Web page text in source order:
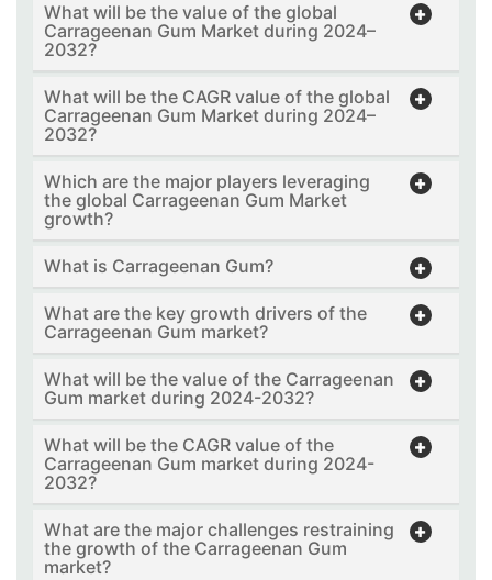
What will be the value of the global
Carrageenan Gum Market during 2024–
2032?
What will be the CAGR value of the global
Carrageenan Gum Market during 2024–
2032?
Which are the major players leveraging
the global Carrageenan Gum Market
growth?
What is Carrageenan Gum?
What are the key growth drivers of the
Carrageenan Gum market?
What will be the value of the Carrageenan
Gum market during 2024-2032?
What will be the CAGR value of the
Carrageenan Gum market during 2024-
2032?
What are the major challenges restraining
the growth of the Carrageenan Gum
market?